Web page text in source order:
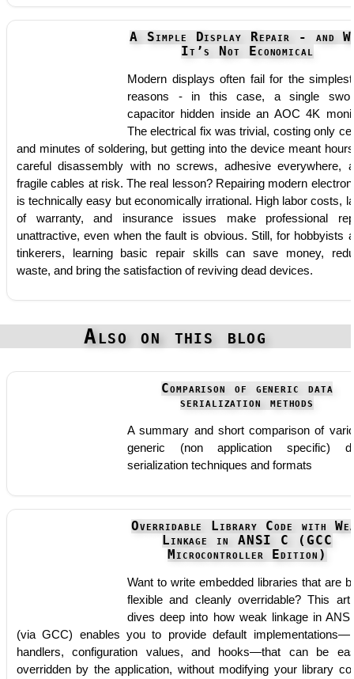
A Simple Display Repair - and
It’s Not Economical
Modern displays often fail for the
reasons - in this case, a single
capacitor hidden inside an AOC 4K
The electrical fix was trivial, costing only
and minutes of soldering, but getting into the device meant
careful disassembly with no screws, adhesive everywhere,
fragile cables at risk. The real lesson? Repairing modern
is technically easy but economically irrational. High labor costs,
of warranty, and insurance issues make professional
unattractive, even when the fault is obvious. Still, for hobbyists
tinkerers, learning basic repair skills can save money,
waste, and bring the satisfaction of reviving dead devices.
Also on this blog
Comparison of generic data
serialization methods
A summary and short comparison of
generic (non application specific)
serialization techniques and formats
Overridable Library Code with
Linkage in ANSI C (GCC
Microcontroller Edition)
Want to write embedded libraries that are
flexible and cleanly overridable? This
dives deep into how weak linkage in
(via GCC) enables you to provide default
handlers, configuration values, and hooks—that can be
overridden by the application, without modifying your library